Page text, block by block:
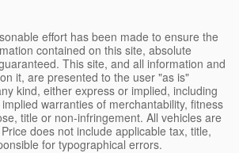
effort has been made to ensure the
contained on this site, absolute
This site, and all information and
it, are presented to the user "as is"
kind, either express or implied, including
warranties of merchantability, fitness
title or non-infringement. All vehicles are
does not include applicable tax, title,
for typographical errors.